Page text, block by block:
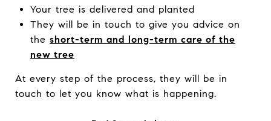
Your tree is delivered and planted
They will be in touch to give you advice on
the short-term and long-term care of the
new tree
At every step of the process, they will be in
touch to let you know what is happening.